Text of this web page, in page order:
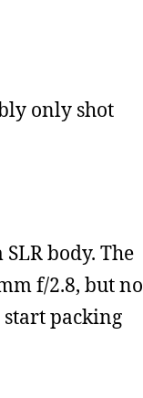
only shot
body. The
f/2.8, but no
start packing